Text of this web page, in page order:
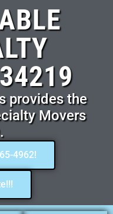
provides the
Movers
4962!